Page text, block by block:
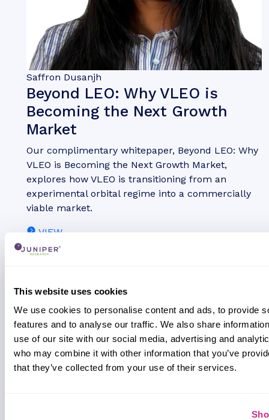
This website uses cookies
We use cookies to personalise content and ads, to provide
features and to analyse our traffic. We also share
use of our site with our social media, advertising and
who may combine it with other information that you’ve
that they’ve collected from your use of their services.
Saffron Dusanjh
Beyond LEO: Why VLEO is
Becoming the Next Growth
Market
Our complimentary whitepaper, Beyond LEO: Why
VLEO is Becoming the Next Growth Market,
explores how VLEO is transitioning from an
experimental orbital regime into a commercially
viable market.
VIEW
Fintech & Payments